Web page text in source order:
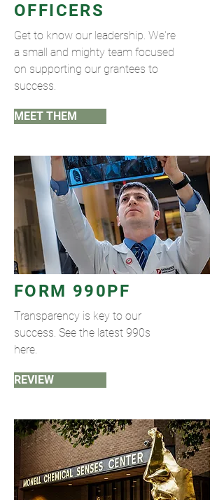
OFFICERS
Get to know our leadership. We're
a small and mighty team focused
on supporting our grantees to
success.
MEET THEM
FORM 990PF
Transparency is key to our
success. See the latest 990s
here.
REVIEW